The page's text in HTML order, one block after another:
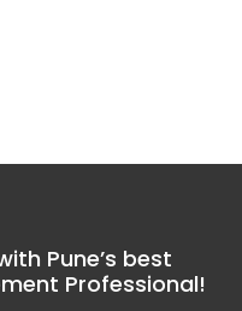
Pune’s best
Professional!